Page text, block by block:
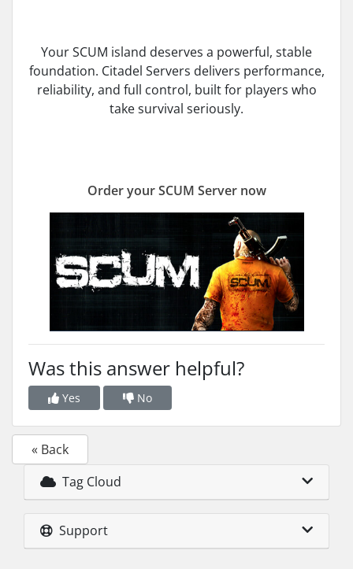
Your SCUM island deserves a powerful, stable
foundation. Citadel Servers delivers performance,
reliability, and full control, built for players who
take survival seriously.
Order your SCUM Server now
Was this answer helpful?
Yes No
« Back
Tag Cloud
Support